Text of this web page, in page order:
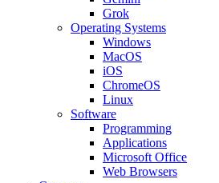
Grok
Operating Systems
Windows
MacOS
iOS
ChromeOS
Linux
Software
Programming
Applications
Microsoft Office
Web Browsers